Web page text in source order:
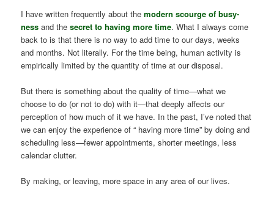
I have written frequently about themodern scourge of busy-
ness and thesecret to having more time. What I always come
back to is that there is no way to add time to our days, weeks
and months. Not literally. For the time being, human activity is
empirically limited by the quantity of time at our disposal.
But there is something about the quality of time—what we
choose to do (or not to do) with it—that deeply affects our
perception of how much of it we have. In the past, I’ve noted that
we can enjoy the experience of “ having more time” by doing and
scheduling less—fewer appointments, shorter meetings, less
calendar clutter.
By making, or leaving, more space in any area of our lives.